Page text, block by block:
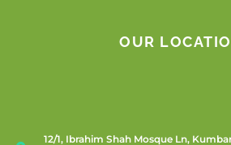
OUR
12/1, Ibrahim Shah Mosque Ln,